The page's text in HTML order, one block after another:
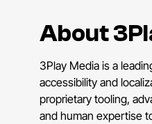
About
3Play Media is a
accessibility and
proprietary tooling,
and human expertise